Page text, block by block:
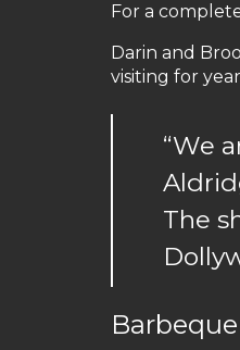
For a
Darin and
visiting for
“We
The
Barbeque